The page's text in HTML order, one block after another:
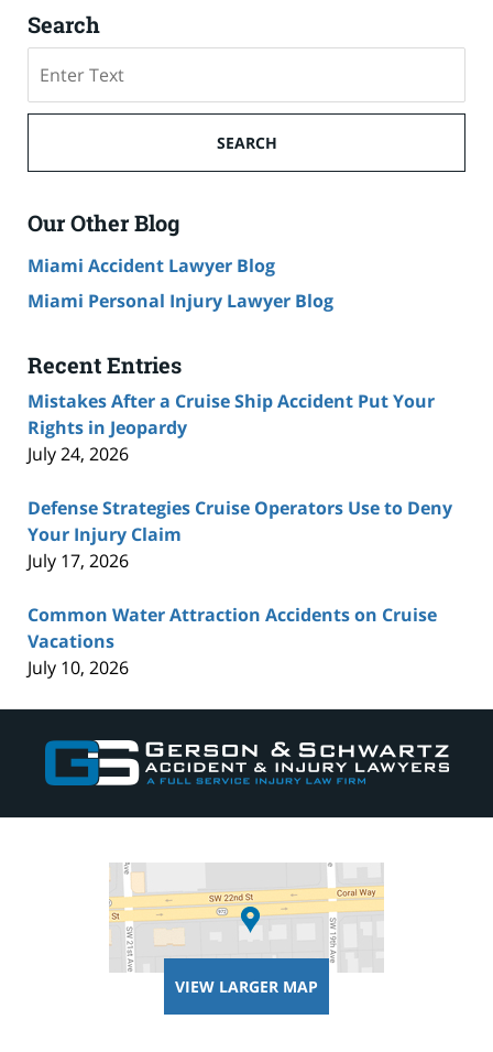
Search
on
Cruise
Accident
Blog
SEARCH
Our Other Blog
Miami Accident Lawyer Blog
Miami Personal Injury Lawyer Blog
Recent Entries
Mistakes After a Cruise Ship Accident Put Your
Rights in Jeopardy
July 24, 2026
Defense Strategies Cruise Operators Use to Deny
Your Injury Claim
July 17, 2026
Common Water Attraction Accidents on Cruise
Vacations
July 10, 2026
Information
VIEW LARGER MAP